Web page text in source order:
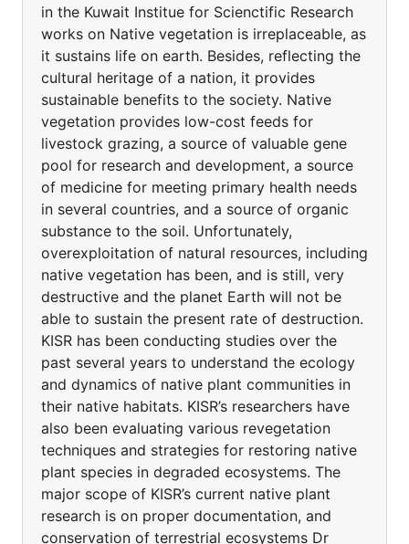
in the Kuwait Institue for Scienctific Research
works on Native vegetation is irreplaceable, as
it sustains life on earth. Besides, reflecting the
cultural heritage of a nation, it provides
sustainable benefits to the society. Native
vegetation provides low-cost feeds for
livestock grazing, a source of valuable gene
pool for research and development, a source
of medicine for meeting primary health needs
in several countries, and a source of organic
substance to the soil. Unfortunately,
overexploitation of natural resources, including
native vegetation has been, and is still, very
destructive and the planet Earth will not be
able to sustain the present rate of destruction.
KISR has been conducting studies over the
past several years to understand the ecology
and dynamics of native plant communities in
their native habitats. KISR’s researchers have
also been evaluating various revegetation
techniques and strategies for restoring native
plant species in degraded ecosystems. The
major scope of KISR’s current native plant
research is on proper documentation, and
conservation of terrestrial ecosystems Dr